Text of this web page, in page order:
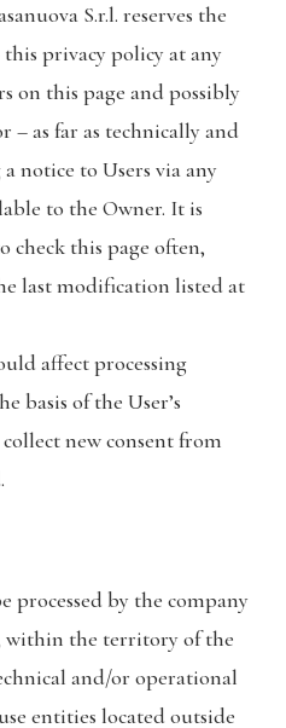
S.r.l. reserves the
privacy policy at any
on this page and possibly
as far as technically and
notice to Users via any
to the Owner. It is
check this page often,
last modification listed at
affect processing
basis of the User’s
new consent from
processed by the company
within the territory of the
and/or operational
entities located outside